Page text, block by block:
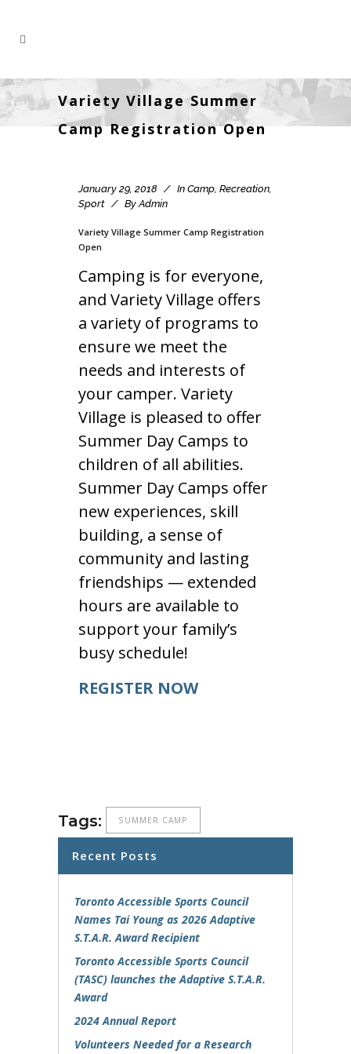
Variety Village Summer
Camp Registration Open
January 29, 2018 In Camp, Recreation,
Sport
By Admin
Variety Village Summer Camp Registration
Open
Camping is for everyone,
and Variety Village offers
a variety of programs to
ensure we meet the
needs and interests of
your camper. Variety
Village is pleased to offer
Summer Day Camps to
children of all abilities.
Summer Day Camps offer
new experiences, skill
building, a sense of
community and lasting
friendships — extended
hours are available to
support your family’s
busy schedule!
REGISTER NOW
Tags: SUMMER CAMP
Recent Posts
Toronto Accessible Sports Council
Names Tai Young as 2026 Adaptive
S.T.A.R. Award Recipient
Toronto Accessible Sports Council
(TASC) launches the Adaptive S.T.A.R.
Award
2024 Annual Report
Volunteers Needed for a Research